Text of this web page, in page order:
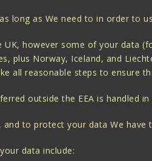
long as We need to in order to
however some of your data
plus Norway, Iceland, and
all reasonable steps to ensure
outside the EEA is handled
to protect your data We
data include: